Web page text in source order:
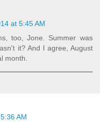
at 5:45 AM
too, Jone. Summer was
it? And I agree, August
month.
AM